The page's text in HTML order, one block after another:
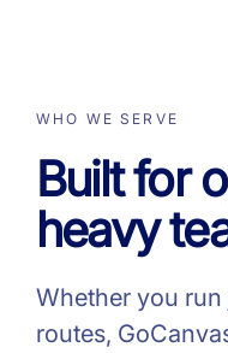
WHO WE SERVE
Built for
heavy
Whether you
routes,